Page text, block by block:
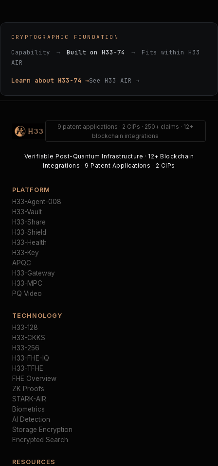
CRYPTOGRAPHIC FOUNDATION
Capability → Built on H33-74 →
Fits within H33
AIR
Learn about H33-74 →See H33 AIR →
9 patent applications · 2 CIPs · 250+ claims · 12+
blockchain integrations
Verifiable Post-Quantum Infrastructure · 12+ Blockchain
Integrations · 9 Patent Applications · 2 CIPs
PLATFORM
H33-Agent-008
H33-Vault
H33-Share
H33-Shield
H33-Health
H33-Key
APQC
H33-Gateway
H33-MPC
PQ Video
TECHNOLOGY
H33-128
H33-CKKS
H33-256
H33-FHE-IQ
H33-TFHE
FHE Overview
ZK Proofs
STARK-AIR
Biometrics
AI Detection
Storage Encryption
Encrypted Search
RESOURCES